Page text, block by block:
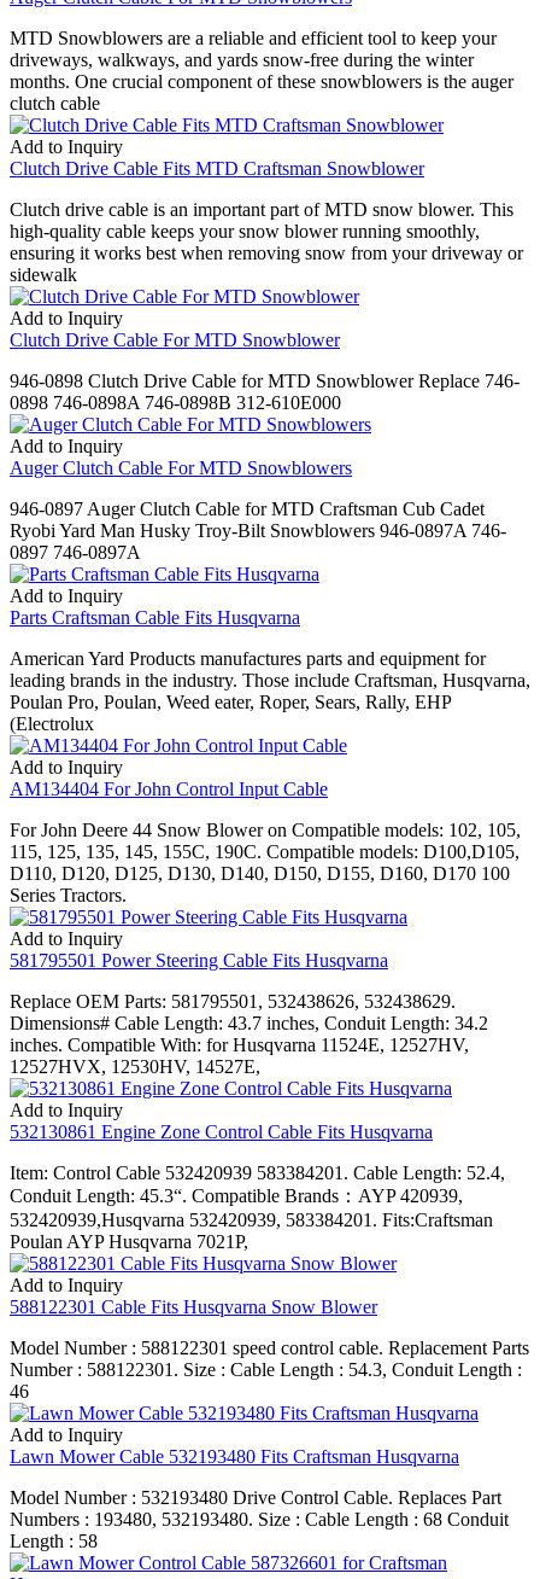
MTD Snowblowers are a reliable and efficient tool to keep your
driveways, walkways, and yards snow-free during the winter
months. One crucial component of these snowblowers is the auger
clutch cable
Add to Inquiry
Clutch Drive Cable Fits MTD Craftsman Snowblower
Clutch drive cable is an important part of MTD snow blower. This
high-quality cable keeps your snow blower running smoothly,
ensuring it works best when removing snow from your driveway or
sidewalk
Add to Inquiry
Clutch Drive Cable For MTD Snowblower
946-0898 Clutch Drive Cable for MTD Snowblower Replace 746-
0898 746-0898A 746-0898B 312-610E000
Add to Inquiry
Auger Clutch Cable For MTD Snowblowers
946-0897 Auger Clutch Cable for MTD Craftsman Cub Cadet
Ryobi Yard Man Husky Troy-Bilt Snowblowers 946-0897A 746-
0897 746-0897A
Add to Inquiry
Parts Craftsman Cable Fits Husqvarna
American Yard Products manufactures parts and equipment for
leading brands in the industry. Those include Craftsman, Husqvarna,
Poulan Pro, Poulan, Weed eater, Roper, Sears, Rally, EHP
(Electrolux
Add to Inquiry
AM134404 For John Control Input Cable
For John Deere 44 Snow Blower on Compatible models: 102, 105,
115, 125, 135, 145, 155C, 190C. Compatible models: D100,D105,
D110, D120, D125, D130, D140, D150, D155, D160, D170 100
Series Tractors.
Add to Inquiry
581795501 Power Steering Cable Fits Husqvarna
Replace OEM Parts: 581795501, 532438626, 532438629.
Dimensions# Cable Length: 43.7 inches, Conduit Length: 34.2
inches. Compatible With: for Husqvarna 11524E, 12527HV,
12527HVX, 12530HV, 14527E,
Add to Inquiry
532130861 Engine Zone Control Cable Fits Husqvarna
Item: Control Cable 532420939 583384201. Cable Length: 52.4,
Conduit Length: 45.3“. Compatible Brands：AYP 420939,
532420939,Husqvarna 532420939, 583384201. Fits:Craftsman
Poulan AYP Husqvarna 7021P,
Add to Inquiry
588122301 Cable Fits Husqvarna Snow Blower
Model Number : 588122301 speed control cable. Replacement Parts
Number : 588122301. Size : Cable Length : 54.3, Conduit Length :
46
Add to Inquiry
Lawn Mower Cable 532193480 Fits Craftsman Husqvarna
Model Number : 532193480 Drive Control Cable. Replaces Part
Numbers : 193480, 532193480. Size : Cable Length : 68 Conduit
Length : 58